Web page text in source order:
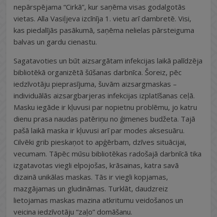
nepārspējama “Cirkā”, kur saņēma visas godalgotās
vietas. Alla Vasiļjeva izcīnīja 1. vietu arī dambretē. Visi,
kas piedalījās pasākumā, saņēma nelielas pārsteiguma
balvas un gardu cienastu.
Sagatavoties un būt aizsargātam infekcijas laikā palīdzēja
bibliotēkā organizētā šūšanas darbnīca. Šoreiz, pēc
iedzīvotāju pieprasījuma, šuvām aizsargmaskas –
individuālās aizsargbarjeras infekcijas izplatīšanas ceļā.
Masku iegāde ir kļuvusi par nopietnu problēmu, jo katru
dienu prasa naudas patēriņu no ģimenes budžeta. Tajā
pašā laikā maska ir kļuvusi arī par modes aksesuāru.
Cilvēki grib pieskaņot to apģērbam, dzīves situācijai,
vecumam. Tāpēc mūsu bibliotēkas radošajā darbnīcā tika
izgatavotas viegli elpojošas, krāsainas, katra savā
dizainā unikālas maskas. Tās ir viegli kopjamas,
mazgājamas un gludināmas. Turklāt, daudzreiz
lietojamas maskas mazina atkritumu veidošanos un
veicina iedzīvotāju “zaļo” domāšanu.